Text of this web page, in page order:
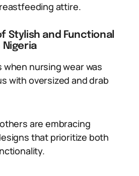
attire.
Stylish and Functional
Nigeria
when nursing wear was
with oversized and drab
are embracing
that prioritize both